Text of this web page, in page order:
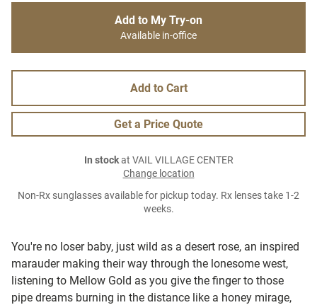
You're no loser baby, just wild as a desert rose, an inspired
marauder making their way through the lonesome west,
listening to Mellow Gold as you give the finger to those
pipe dreams burning in the distance like a honey mirage,
Add to My Try-on
Available in-office
Add to Cart
Get a Price Quote
In stockat VAIL VILLAGE CENTER
Change location
Non-Rx sunglasses available for pickup today. Rx lenses take 1-2
weeks.